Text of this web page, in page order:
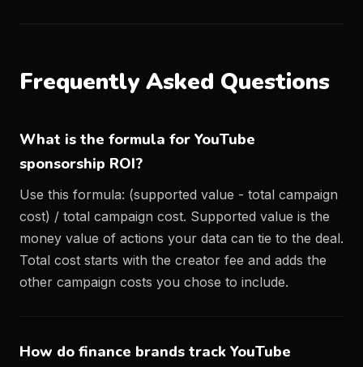
Frequently Asked Questions
What is the formula for YouTube
sponsorship ROI?
Use this formula: (supported value - total campaign
cost) / total campaign cost. Supported value is the
money value of actions your data can tie to the deal.
Total cost starts with the creator fee and adds the
other campaign costs you chose to include.
How do finance brands track YouTube